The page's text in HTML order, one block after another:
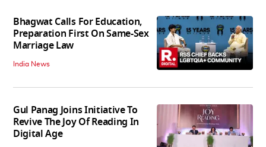
Bhagwat Calls For Education,
Preparation First On Same-Sex
Marriage Law
India News
Gul Panag Joins Initiative To
Revive The Joy Of Reading In
Digital Age